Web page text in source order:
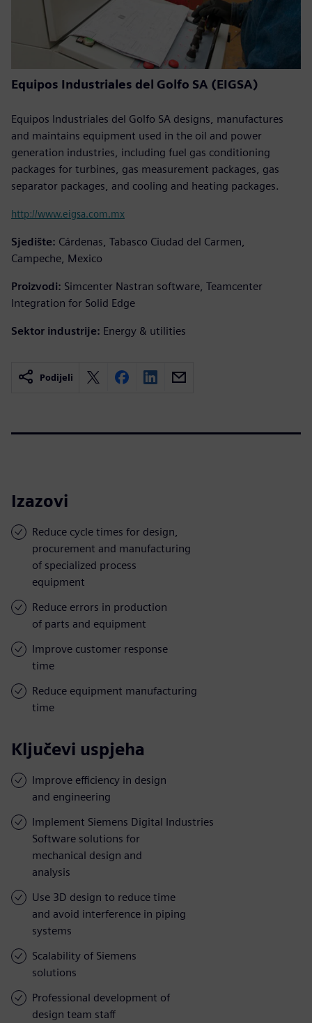
Equipos Industriales del Golfo SA (EIGSA)
Equipos Industriales del Golfo SA designs, manufactures
and maintains equipment used in the oil and power
generation industries, including fuel gas conditioning
packages for turbines, gas measurement packages, gas
separator packages, and cooling and heating packages.
http://www.eigsa.com.mx
Sjedište: Cárdenas, Tabasco Ciudad del Carmen,
Campeche, Mexico
Proizvodi: Simcenter Nastran software, Teamcenter
Integration for Solid Edge
Sektor industrije: Energy & utilities
Podijeli
Izazovi
Reduce cycle times for design,
procurement and manufacturing
of specialized process
equipment
Reduce errors in production
of parts and equipment
Improve customer response
time
Reduce equipment manufacturing
time
Ključevi uspjeha
Improve efficiency in design
and engineering
Implement Siemens Digital Industries
Software solutions for
mechanical design and
analysis
Use 3D design to reduce time
and avoid interference in piping
systems
Scalability of Siemens
solutions
Professional development of
design team staff